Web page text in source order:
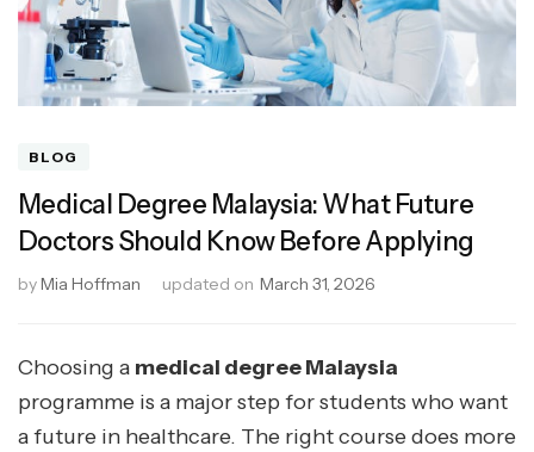
BLOG
Medical Degree Malaysia: What Future
Doctors Should Know Before Applying
byMia Hoffman updated on March 31, 2026
Choosing a medical degree Malaysia
programme is a major step for students who want
a future in healthcare. The right course does more